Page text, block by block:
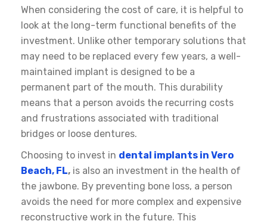
When considering the cost of care, it is helpful to
look at the long-term functional benefits of the
investment. Unlike other temporary solutions that
may need to be replaced every few years, a well-
maintained implant is designed to be a
permanent part of the mouth. This durability
means that a person avoids the recurring costs
and frustrations associated with traditional
bridges or loose dentures.
Choosing to invest in dental implants in Vero
Beach, FL, is also an investment in the health of
the jawbone. By preventing bone loss, a person
avoids the need for more complex and expensive
reconstructive work in the future. This